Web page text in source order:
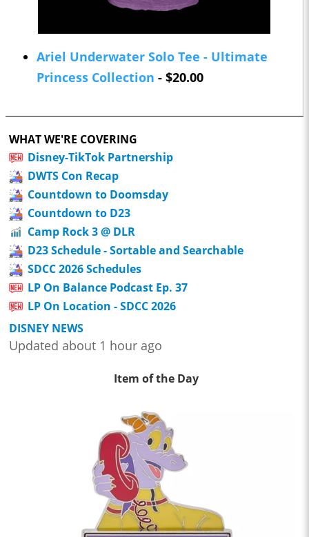
Ariel Underwater Solo Tee - Ultimate
Princess Collection - $20.00
WHAT WE'RE COVERING
Disney-TikTok Partnership
DWTS Con Recap
Countdown to Doomsday
Countdown to D23
Camp Rock 3 @ DLR
D23 Schedule - Sortable and Searchable
SDCC 2026 Schedules
LP On Balance Podcast Ep. 37
LP On Location - SDCC 2026
DISNEY NEWS
Updated about 1 hour ago
Item of the Day